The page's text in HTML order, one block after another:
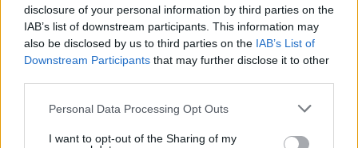
disclosure of your personal information by third parties on the
IAB’s list of downstream participants. This information may
also be disclosed by us to third parties on the IAB’s List of
Downstream Participants that may further disclose it to other
Please note that this website/app uses one or more Google
not limited to your visit or usage behaviour. You may click to
Personal Data Processing Opt Outs
I want to opt-out of the Sharing of my
#CELEBKLUB # MOLNÁR NIKOLETT
#HUNGARY'S GOT TALENT #RÚDTÁNC #FITNESS